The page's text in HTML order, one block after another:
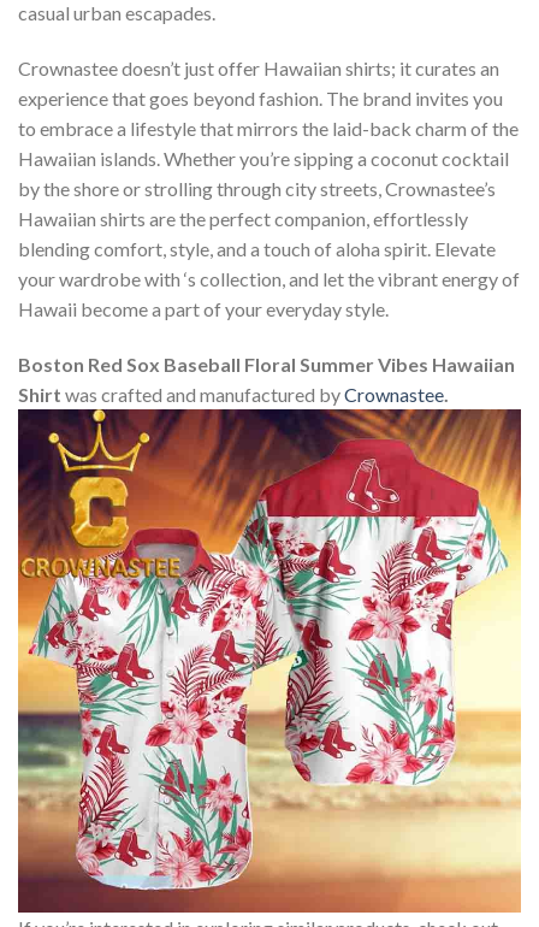
casual urban escapades.
Crownastee doesn’t just offer Hawaiian shirts; it curates an
experience that goes beyond fashion. The brand invites you
to embrace a lifestyle that mirrors the laid-back charm of the
Hawaiian islands. Whether you’re sipping a coconut cocktail
by the shore or strolling through city streets, Crownastee’s
Hawaiian shirts are the perfect companion, effortlessly
blending comfort, style, and a touch of aloha spirit. Elevate
your wardrobe with ‘s collection, and let the vibrant energy of
Hawaii become a part of your everyday style.
Boston Red Sox Baseball Floral Summer Vibes Hawaiian
Shirt was crafted and manufactured byCrownastee.